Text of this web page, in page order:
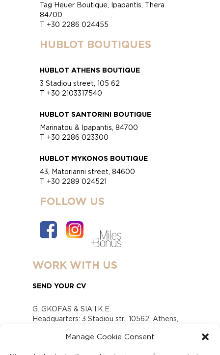
Manage Cookie Consent
Tag Heuer Boutique, Ipapantis, Thera
84700
T +30 2286 024455
HUBLOT BOUTIQUES
HUBLOT ATHENS BOUTIQUE
3 Stadiou street, 105 62
T +30 2103317540
HUBLOT SANTORINI BOUTIQUE
Marinatou & Ipapantis, 84700
T +30 2286 023300
HUBLOT MYKONOS BOUTIQUE
43, Matorianni street, 84600
T +30 2289 024521
FOLLOW US
WORK WITH US
SEND YOUR CV
G. GKOFAS & SIA I.K.E.
Headquarters: 3 Stadiou str., 10562, Athens,
www.gofas.gr, info@gofas.gr GEMI (reg.no.):